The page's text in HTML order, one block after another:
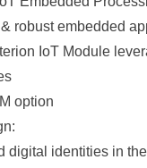
robust embedded
IoT Module
option
digital identities in